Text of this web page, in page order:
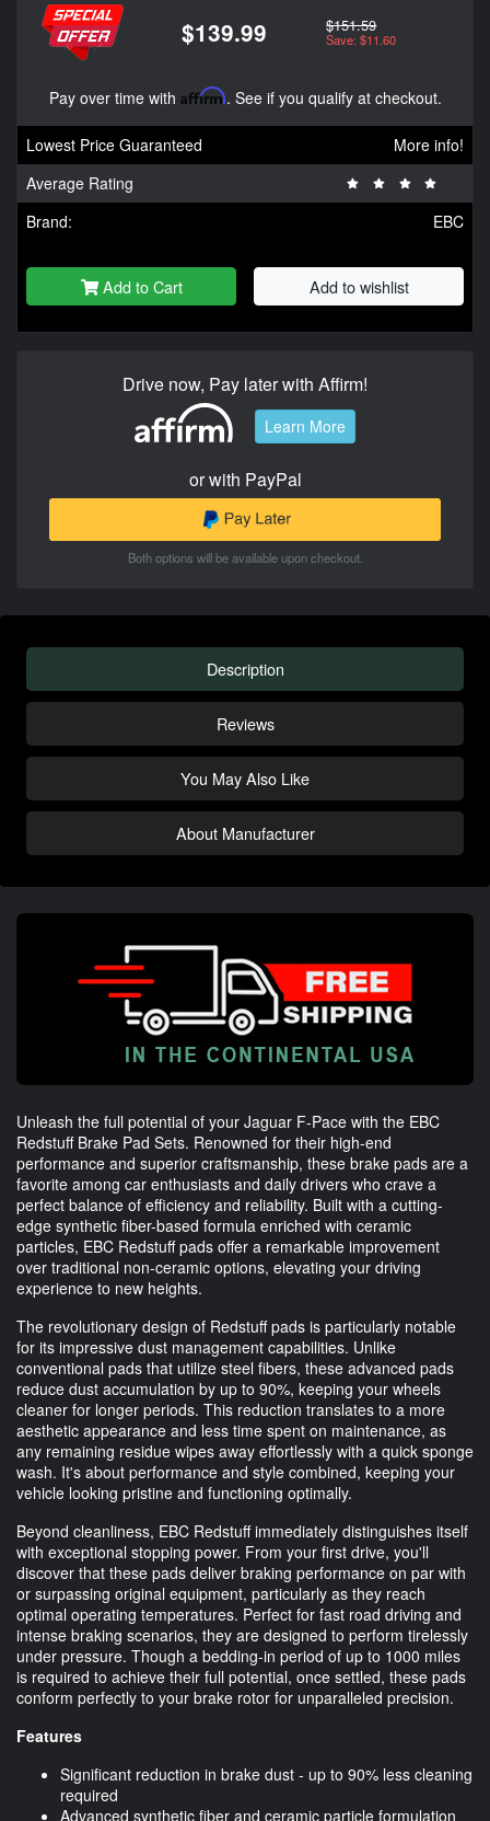
$139.99 $151.59
Save: $11.60
Pay over time with Affirm. See if you qualify at checkout.
Lowest Price Guaranteed
More info!
Average Rating
Brand:
EBC
Add to Cart Add to wishlist
Drive now, Pay later with Affirm!
Learn More
or with PayPal
Both options will be available upon checkout.
Description
Reviews
You May Also Like
About Manufacturer
Unleash the full potential of your Jaguar F-Pace with the EBC
Redstuff Brake Pad Sets. Renowned for their high-end
performance and superior craftsmanship, these brake pads are a
favorite among car enthusiasts and daily drivers who crave a
perfect balance of efficiency and reliability. Built with a cutting-
edge synthetic fiber-based formula enriched with ceramic
particles, EBC Redstuff pads offer a remarkable improvement
over traditional non-ceramic options, elevating your driving
experience to new heights.
The revolutionary design of Redstuff pads is particularly notable
for its impressive dust management capabilities. Unlike
conventional pads that utilize steel fibers, these advanced pads
reduce dust accumulation by up to 90%, keeping your wheels
cleaner for longer periods. This reduction translates to a more
aesthetic appearance and less time spent on maintenance, as
any remaining residue wipes away effortlessly with a quick sponge
wash. It's about performance and style combined, keeping your
vehicle looking pristine and functioning optimally.
Beyond cleanliness, EBC Redstuff immediately distinguishes itself
with exceptional stopping power. From your first drive, you'll
discover that these pads deliver braking performance on par with
or surpassing original equipment, particularly as they reach
optimal operating temperatures. Perfect for fast road driving and
intense braking scenarios, they are designed to perform tirelessly
under pressure. Though a bedding-in period of up to 1000 miles
is required to achieve their full potential, once settled, these pads
conform perfectly to your brake rotor for unparalleled precision.
Features
Significant reduction in brake dust - up to 90% less cleaning
required
Advanced synthetic fiber and ceramic particle formulation